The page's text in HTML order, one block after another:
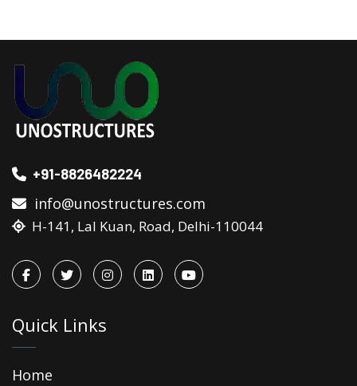
+91-8826482224
info@unostructures.com
H-141, Lal Kuan, Road, Delhi-110044
Quick Links
Home